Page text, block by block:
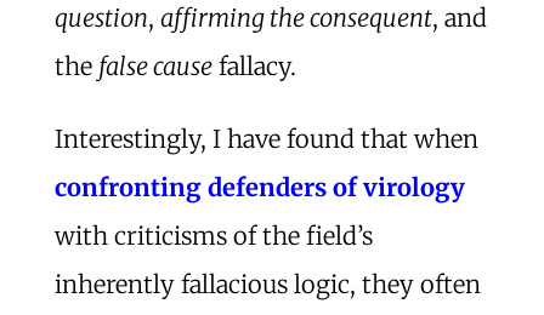
question, affirming the consequent, and
the false causefallacy.
Interestingly, I have found that when
confronting defenders of virology
with criticisms of the field’s
inherently fallacious logic, they often